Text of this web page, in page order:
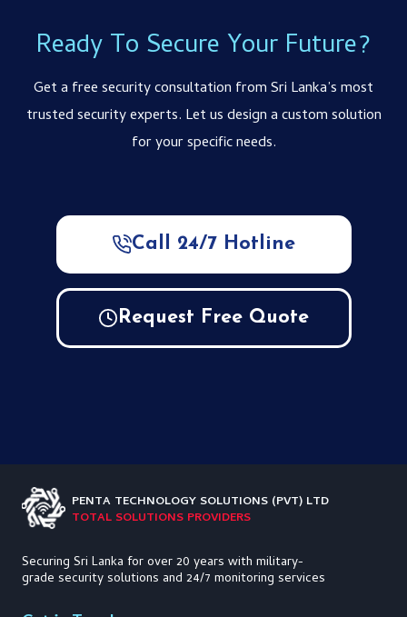
Ready To Secure Your Future?
Get a free security consultation from Sri Lanka’s most
trusted security experts. Let us design a custom solution
for your specific needs.
Call 24/7 Hotline
Request Free Quote
PENTA TECHNOLOGYSOLUTIONS (PVT) LTD
TOTAL SOLUTIONS PROVIDERS
Securing Sri Lanka for over 20 years with military-
grade security solutions and 24/7 monitoring services